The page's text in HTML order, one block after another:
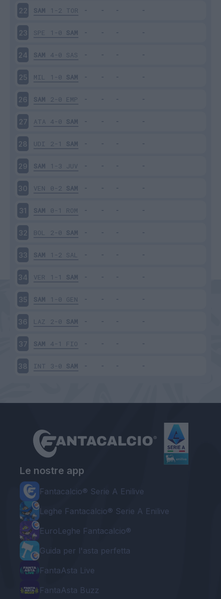
22 SAM 1-2 TOR
23 SPE 1-0 SAM
24 SAM 4-0 SAS
25 MIL 1-0 SAM
26 SAM 2-0 EMP
27 ATA 4-0 SAM
28 UDI 2-1 SAM
29 SAM 1-3 JUV
30 VEN 0-2 SAM
31 SAM 0-1 ROM
32 BOL 2-0 SAM
33 SAM 1-2 SAL
34 VER 1-1 SAM
35 SAM 1-0 GEN
36 LAZ 2-0 SAM
37 SAM 4-1 FIO
38 INT 3-0 SAM
Le nostre app
Fantacalcio® Serie A Enilive
Leghe Fantacalcio® Serie A Enilive
EuroLeghe Fantacalcio®
Guida per l'asta perfetta
FantaAsta Live
FantaAsta Buzz